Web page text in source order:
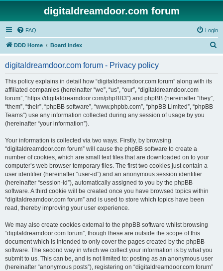
digitaldreamdoor.com forum
FAQ Login
DDD Home Board index
digitaldreamdoor.com forum - Privacy policy
This policy explains in detail how “digitaldreamdoor.com forum” along with its
affiliated companies (hereinafter “we”, “us”, “our”, “digitaldreamdoor.com
forum”, “https://digitaldreamdoor.com/phpBB3”) and phpBB (hereinafter “they”,
“them”, “their”, “phpBB software”, “www.phpbb.com”, “phpBB Limited”, “phpBB
Teams”) use any information collected during any session of usage by you
(hereinafter “your information”).
Your information is collected via two ways. Firstly, by browsing
“digitaldreamdoor.com forum” will cause the phpBB software to create a
number of cookies, which are small text files that are downloaded on to your
computer’s web browser temporary files. The first two cookies just contain a
user identifier (hereinafter “user-id”) and an anonymous session identifier
(hereinafter “session-id”), automatically assigned to you by the phpBB
software. A third cookie will be created once you have browsed topics within
“digitaldreamdoor.com forum” and is used to store which topics have been
read, thereby improving your user experience.
We may also create cookies external to the phpBB software whilst browsing
“digitaldreamdoor.com forum”, though these are outside the scope of this
document which is intended to only cover the pages created by the phpBB
software. The second way in which we collect your information is by what you
submit to us. This can be, and is not limited to: posting as an anonymous user
(hereinafter “anonymous posts”), registering on “digitaldreamdoor.com forum”